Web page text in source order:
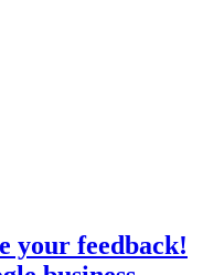
your feedback!